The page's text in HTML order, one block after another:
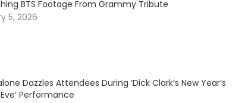
BTS Footage From Grammy Tribute
5, 2026
Dazzles Attendees During ‘Dick Clark’s New Year’s
Eve’ Performance